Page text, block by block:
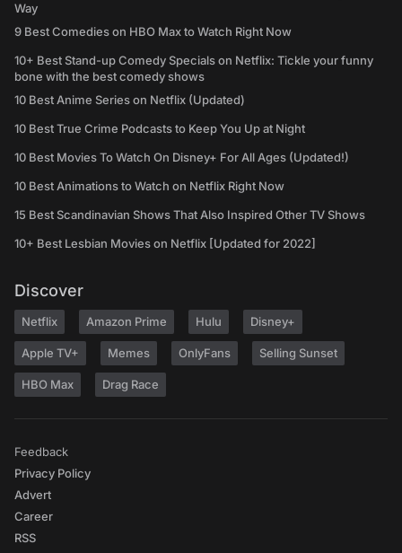
Way
9 Best Comedies on HBO Max to Watch Right Now
10+ Best Stand-up Comedy Specials on Netflix: Tickle your funny
bone with the best comedy shows
10 Best Anime Series on Netflix (Updated)
10 Best True Crime Podcasts to Keep You Up at Night
10 Best Movies To Watch On Disney+ For All Ages (Updated!)
10 Best Animations to Watch on Netflix Right Now
15 Best Scandinavian Shows That Also Inspired Other TV Shows
10+ Best Lesbian Movies on Netflix [Updated for 2022]
Discover
Netflix Amazon Prime Hulu Disney+
Apple TV+ Memes OnlyFans Selling Sunset
HBO Max Drag Race
Feedback
Privacy Policy
Advert
Career
RSS